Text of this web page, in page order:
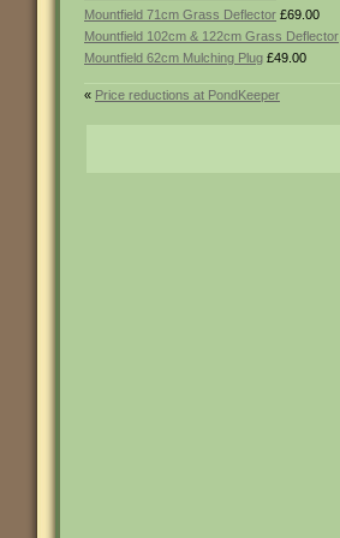
Mountfield 71cm Grass Deflector £69.00
Mountfield 102cm & 122cm Grass Deflector
Mountfield 62cm Mulching Plug £49.00
« Price reductions at PondKeeper